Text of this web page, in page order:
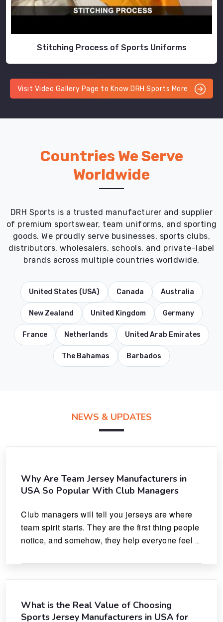
Stitching Process of Sports Uniforms
Visit Video Gallery Page to Know DRH Sports More
Countries We Serve
Worldwide
DRH Sports is a trusted manufacturer and supplier
of premium sportswear, team uniforms, and sporting
goods. We proudly serve businesses, sports clubs,
distributors, wholesalers, schools, and private-label
brands across multiple countries worldwide.
United States (USA) Canada Australia
New Zealand United Kingdom Germany
France Netherlands United Arab Emirates
The Bahamas Barbados
NEWS & UPDATES
Why Are Team Jersey Manufacturers in
USA So Popular With Club Managers
Club managers will tell you jerseys are where
team spirit starts. They are the first thing people
notice, and somehow, they help everyone feel
What is the Real Value of Choosing
Sports Jersey Manufacturers in USA for